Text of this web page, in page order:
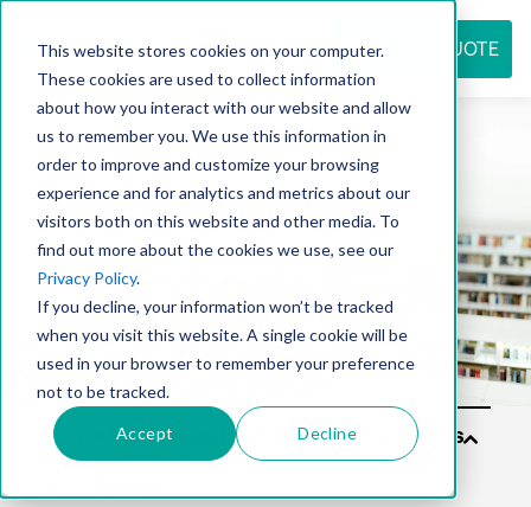
This website stores cookies on your computer.
These cookies are used to collect information
about how you interact with our website and allow
us to remember you. We use this information in
order to improve and customize your browsing
experience and for analytics and metrics about our
visitors both on this website and other media. To
find out more about the cookies we use, see our
Privacy Policy.
If you decline, your information won’t be tracked
when you visit this website. A single cookie will be
used in your browser to remember your preference
not to be tracked.
Accept Decline
REQUEST QUOTE
Resource
center
Solu
tion